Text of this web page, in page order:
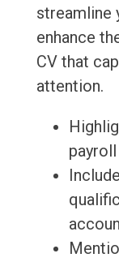
streamline
enhance
CV that
attention.